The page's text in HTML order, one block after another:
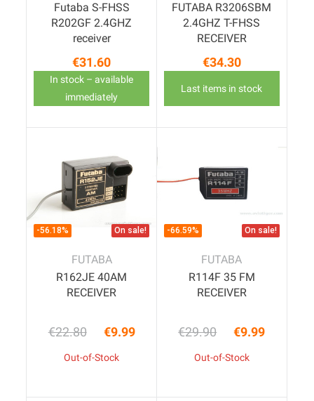
Futaba S-FHSS
R202GF 2.4GHZ
receiver
Price
€31.60
In stock – available
immediately
FUTABA R3206SBM
2.4GHZ T-FHSS
RECEIVER
Price
€34.30
Last items in stock
On sale!
-56.18%
FUTABA
R162JE 40AM
RECEIVER
Regular price
€22.80 Price
€9.99
Out-of-Stock
On sale!
-66.59%
FUTABA
R114F 35 FM
RECEIVER
Regular price
€29.90 Price
€9.99
Out-of-Stock